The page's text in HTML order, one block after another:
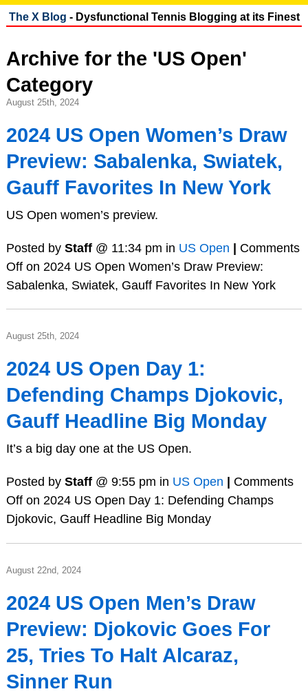
The X Blog - Dysfunctional Tennis Blogging at its Finest
Archive for the 'US Open'
Category
August 25th, 2024
2024 US Open Women’s Draw
Preview: Sabalenka, Swiatek,
Gauff Favorites In New York
US Open women’s preview.
Posted by Staff@ 11:34 pm in US Open | Comments
Offon 2024 US Open Women’s Draw Preview:
Sabalenka, Swiatek, Gauff Favorites In New York
August 25th, 2024
2024 US Open Day 1:
Defending Champs Djokovic,
Gauff Headline Big Monday
It’s a big day one at the US Open.
Posted by Staff@ 9:55 pm in US Open | Comments
Offon 2024 US Open Day 1: Defending Champs
Djokovic, Gauff Headline Big Monday
August 22nd, 2024
2024 US Open Men’s Draw
Preview: Djokovic Goes For
25, Tries To Halt Alcaraz,
Sinner Run